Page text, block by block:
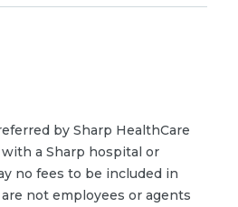
by Sharp HealthCare
a Sharp hospital or
no fees to be included in
not employees or agents